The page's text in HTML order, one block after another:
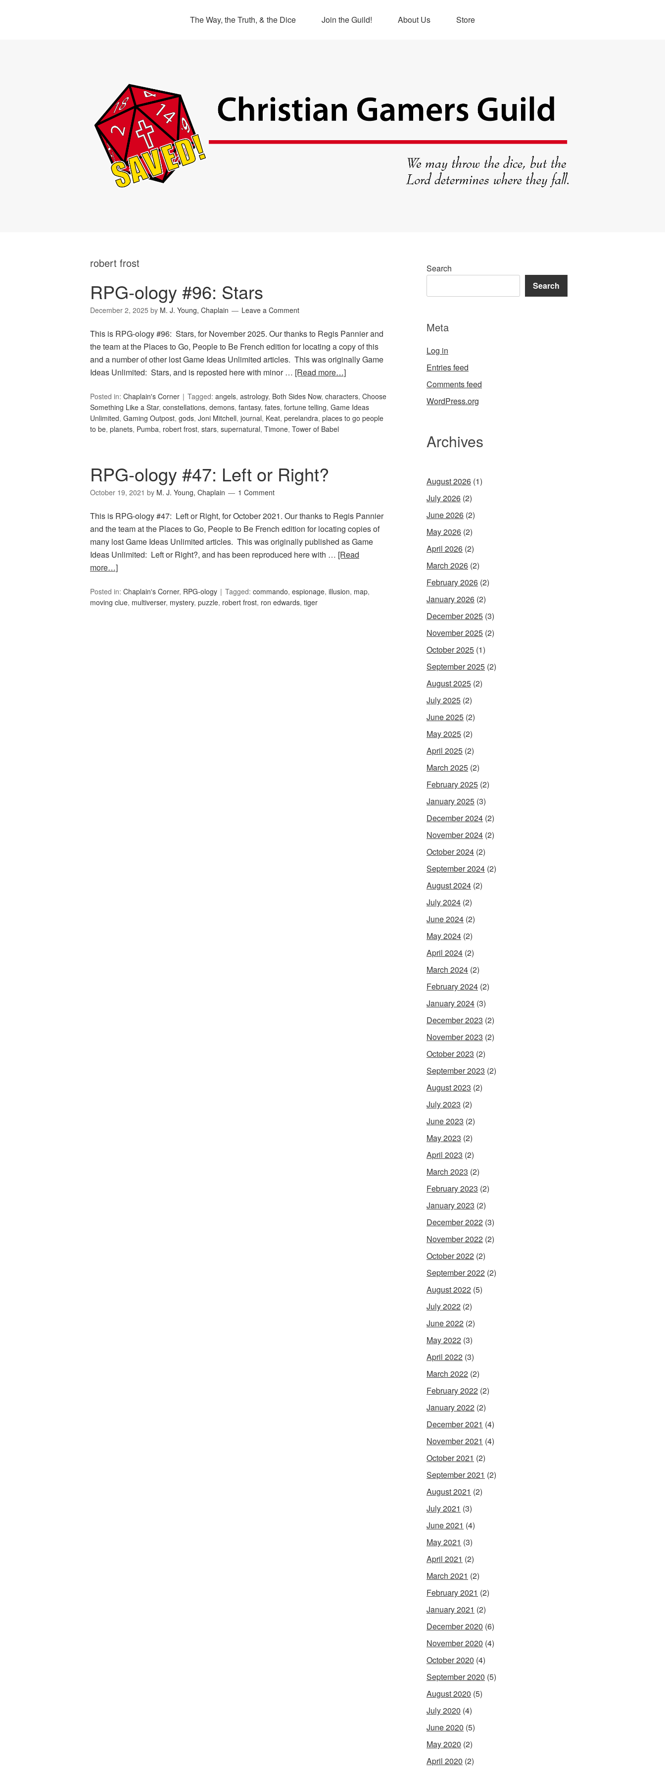
The Way, the Truth, & the Dice Join the Guild! About Us Store
robert frost
RPG-ology #96: Stars
December 2, 2025 by M. J. Young, Chaplain Leave a Comment
This is RPG-ology #96: Stars, for November 2025. Our thanks to Regis Pannier and
the team at the Places to Go, People to Be French edition for locating a copy of this
and a number of other lost Game Ideas Unlimited articles. This was originally Game
Ideas Unlimited: Stars, and is reposted here with minor … [Read more…]
Posted in: Chaplain's Corner Tagged: angels, astrology, Both Sides Now, characters, Choose
Something Like a Star, constellations, demons, fantasy, fates, fortune telling, Game Ideas
Unlimited, Gaming Outpost, gods, Joni Mitchell, journal, Keat, perelandra, places to go people
to be, planets, Pumba, robert frost, stars, supernatural, Timone, Tower of Babel
RPG-ology #47: Left or Right?
October 19, 2021 by M. J. Young, Chaplain 1 Comment
This is RPG-ology #47: Left or Right, for October 2021. Our thanks to Regis Pannier
and the team at the Places to Go, People to Be French edition for locating copies of
many lost Game Ideas Unlimited articles. This was originally published as Game
Ideas Unlimited: Left or Right?, and has been reproduced here with … [Read
more…]
Posted in: Chaplain's Corner, RPG-ology Tagged: commando, espionage, illusion, map,
moving clue, multiverser, mystery, puzzle, robert frost, ron edwards, tiger
Search
Search
Meta
Log in
Entries feed
Comments feed
WordPress.org
Archives
August 2026 (1)
July 2026 (2)
June 2026 (2)
May 2026 (2)
April 2026 (2)
March 2026 (2)
February 2026 (2)
January 2026 (2)
December 2025 (3)
November 2025 (2)
October 2025 (1)
September 2025 (2)
August 2025 (2)
July 2025 (2)
June 2025 (2)
May 2025 (2)
April 2025 (2)
March 2025 (2)
February 2025 (2)
January 2025 (3)
December 2024 (2)
November 2024 (2)
October 2024 (2)
September 2024 (2)
August 2024 (2)
July 2024 (2)
June 2024 (2)
May 2024 (2)
April 2024 (2)
March 2024 (2)
February 2024 (2)
January 2024 (3)
December 2023 (2)
November 2023 (2)
October 2023 (2)
September 2023 (2)
August 2023 (2)
July 2023 (2)
June 2023 (2)
May 2023 (2)
April 2023 (2)
March 2023 (2)
February 2023 (2)
January 2023 (2)
December 2022 (3)
November 2022 (2)
October 2022 (2)
September 2022 (2)
August 2022 (5)
July 2022 (2)
June 2022 (2)
May 2022 (3)
April 2022 (3)
March 2022 (2)
February 2022 (2)
January 2022 (2)
December 2021 (4)
November 2021 (4)
October 2021 (2)
September 2021 (2)
August 2021 (2)
July 2021 (3)
June 2021 (4)
May 2021 (3)
April 2021 (2)
March 2021 (2)
February 2021 (2)
January 2021 (2)
December 2020 (6)
November 2020 (4)
October 2020 (4)
September 2020 (5)
August 2020 (5)
July 2020 (4)
June 2020 (5)
May 2020 (2)
April 2020 (2)